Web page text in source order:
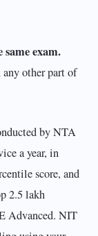
exam.
other part of
by NTA
a year, in
score, and
2.5 lakh
Advanced. NIT